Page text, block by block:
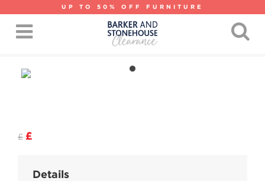
UP TO 50% OFF FURNITURE
£ £
Details